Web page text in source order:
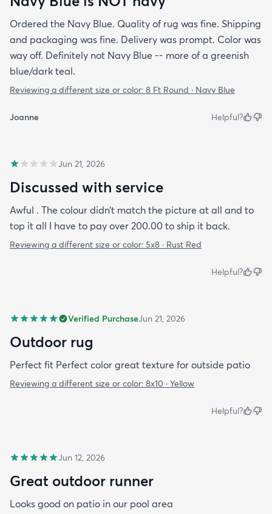
Ordered the Navy Blue. Quality of rug was fine. Shipping
and packaging was fine. Delivery was prompt. Color was
way off. Definitely not Navy Blue -- more of a greenish
blue/dark teal.
Reviewing a different size or color: 8 Ft Round · Navy Blue
Joanne Helpful?
Jun 21, 2026
Discussed with service
Awful . The colour didn’t match the picture at all and to
top it all I have to pay over 200.00 to ship it back.
Reviewing a different size or color: 5x8 · Rust Red
Helpful?
Verified PurchaseJun 21, 2026
Outdoor rug
Perfect fit Perfect color great texture for outside patio
Reviewing a different size or color: 8x10 · Yellow
Helpful?
Jun 12, 2026
Great outdoor runner
Looks good on patio in our pool area